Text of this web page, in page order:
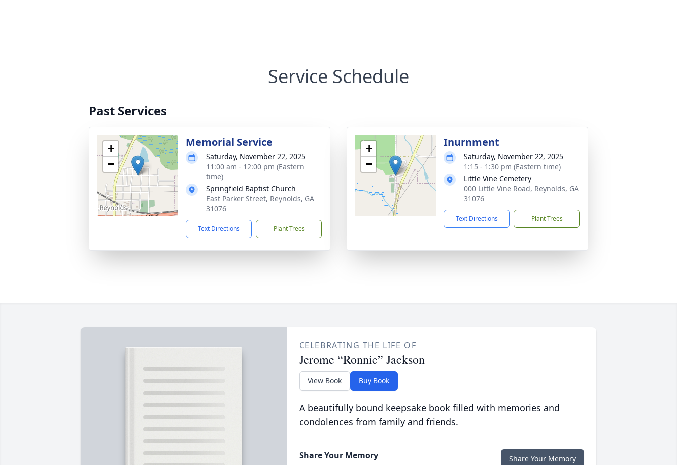
Service Schedule
Past Services
+
−
Memorial Service
Saturday, November 22, 2025
11:00 am - 12:00 pm (Eastern
time)
Springfield Baptist Church
East Parker Street, Reynolds, GA
31076
Text Directions Plant Trees
+
−
Inurnment
Saturday, November 22, 2025
1:15 - 1:30 pm (Eastern time)
Little Vine Cemetery
000 Little Vine Road, Reynolds, GA
31076
Text Directions Plant Trees
CELEBRATING THE LIFE OF
Jerome “Ronnie” Jackson
View Book Buy Book
A beautifully bound keepsake book filled with memories and
condolences from family and friends.
Share Your Memory Share Your Memory